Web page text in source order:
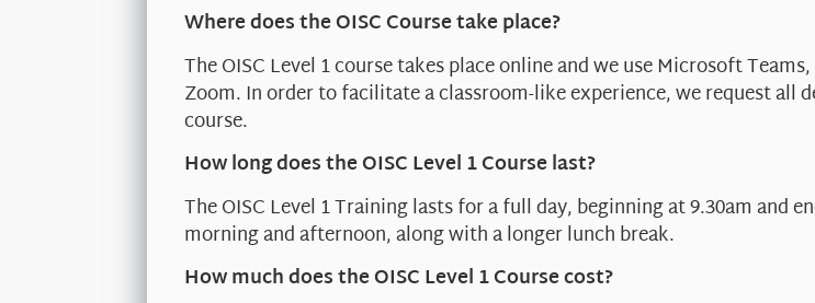
Where does the OISC Course take place?
The OISC Level 1 course takes place online and we use Microsoft
Zoom. In order to facilitate a classroom-like experience, we request all
course.
How long does the OISC Level 1 Course last?
The OISC Level 1 Training lasts for a full day, beginning at 9.30am and
morning and afternoon, along with a longer lunch break.
How much does the OISC Level 1 Course cost?